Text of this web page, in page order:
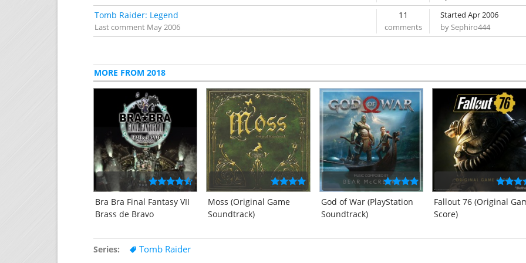
Tomb Raider: Legend
Last comment May 2006
11
Started Apr 2006
by Sephiro444
MORE FROM 2018
Bra Bra Final Fantasy VII
Brass de Bravo
Moss (Original Game
Soundtrack)
God of War (PlayStation
Soundtrack)
Fallout 76 (Original
Score)
Series Tomb Raider